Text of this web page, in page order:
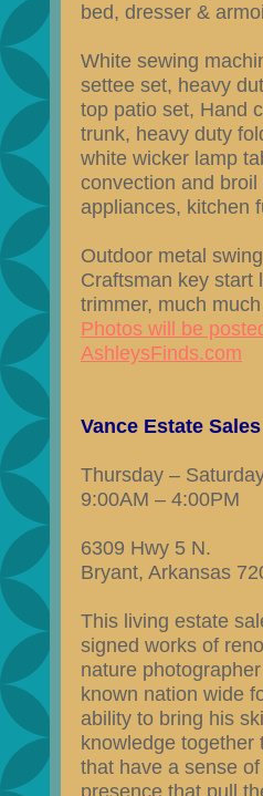
bed, dresser &
White sewing
settee set, heavy
top patio set, Hand
trunk, heavy duty
white wicker lamp
convection and broil
appliances, kitchen
Outdoor metal
Craftsman key start
trimmer, much much
Photos will be
AshleysFinds.com
Vance Estate Sales
Thursday –
9:00AM – 4:00PM
6309 Hwy 5 N.
Bryant, Arkansas
This living estate
signed works of
nature
known nation wide
ability to bring his
knowledge together
that have a sense
presence that pull